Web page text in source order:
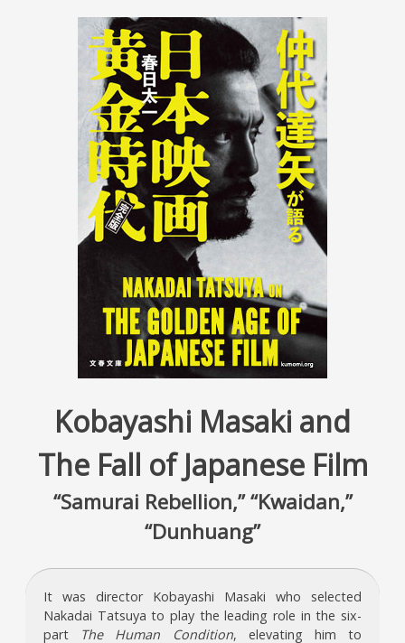
Kobayashi Masaki and
The Fall of Japanese Film
“Samurai Rebellion,” “Kwaidan,”
“Dunhuang”
It was director Kobayashi Masaki who selected
Nakadai Tatsuya to play the leading role in the six-
part The Human Condition, elevating him to